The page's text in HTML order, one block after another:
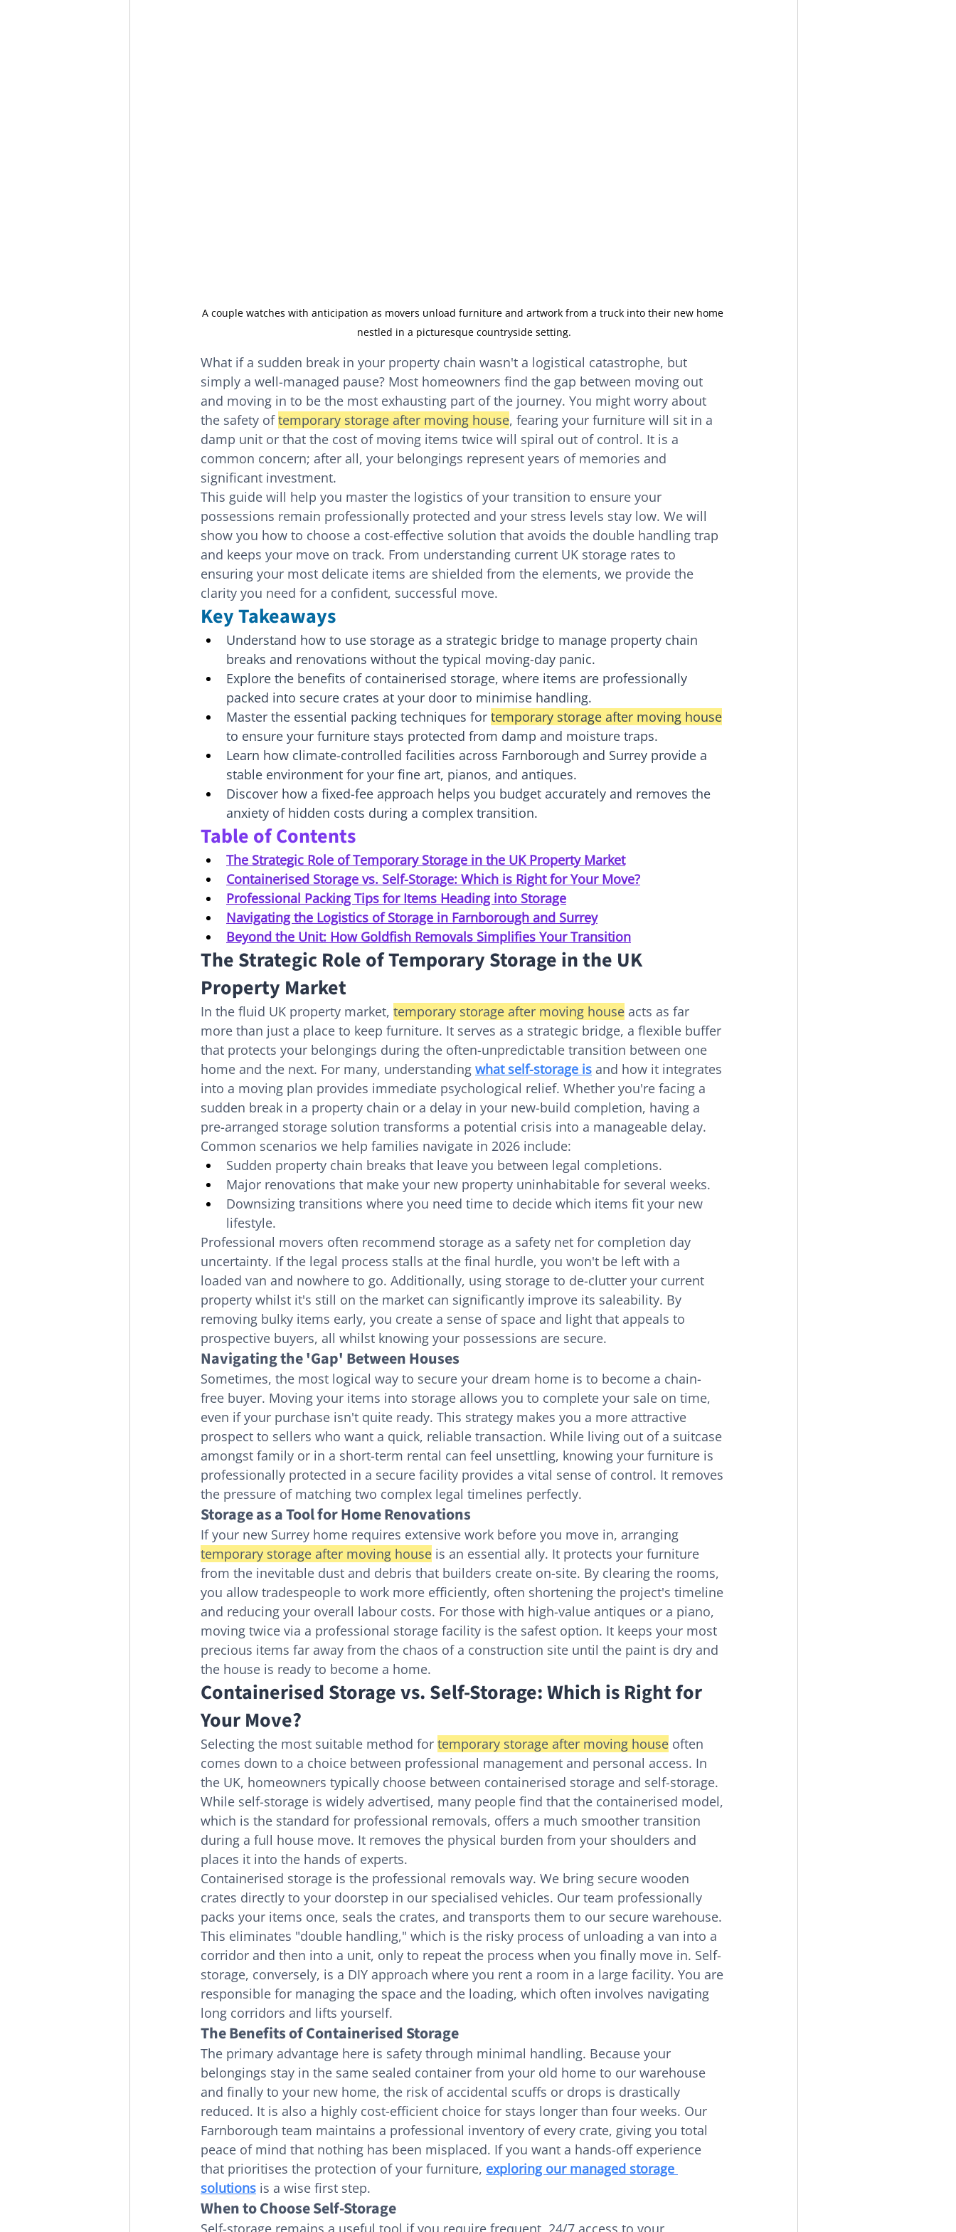
A couple watches with anticipation as movers unload furniture and artwork from a truck into their new home
nestled in a picturesque countryside setting.
What if a sudden break in your property chain wasn't a logistical catastrophe, but
simply a well-managed pause? Most homeowners find the gap between moving out
and moving in to be the most exhausting part of the journey. You might worry about
the safety of temporary storage after moving house, fearing your furniture will sit in a
damp unit or that the cost of moving items twice will spiral out of control. It is a
common concern; after all, your belongings represent years of memories and
significant investment.
This guide will help you master the logistics of your transition to ensure your
possessions remain professionally protected and your stress levels stay low. We will
show you how to choose a cost-effective solution that avoids the double handling trap
and keeps your move on track. From understanding current UK storage rates to
ensuring your most delicate items are shielded from the elements, we provide the
clarity you need for a confident, successful move.
Key Takeaways
Understand how to use storage as a strategic bridge to manage property chain
breaks and renovations without the typical moving-day panic.
Explore the benefits of containerised storage, where items are professionally
packed into secure crates at your door to minimise handling.
Master the essential packing techniques for temporary storage after moving house
to ensure your furniture stays protected from damp and moisture traps.
Learn how climate-controlled facilities across Farnborough and Surrey provide a
stable environment for your fine art, pianos, and antiques.
Discover how a fixed-fee approach helps you budget accurately and removes the
anxiety of hidden costs during a complex transition.
Table of Contents
The Strategic Role of Temporary Storage in the UK Property Market
Containerised Storage vs. Self-Storage: Which is Right for Your Move?
Professional Packing Tips for Items Heading into Storage
Navigating the Logistics of Storage in Farnborough and Surrey
Beyond the Unit: How Goldfish Removals Simplifies Your Transition
The Strategic Role of Temporary Storage in the UK
Property Market
In the fluid UK property market, temporary storage after moving house acts as far
more than just a place to keep furniture. It serves as a strategic bridge, a flexible buffer
that protects your belongings during the often-unpredictable transition between one
home and the next. For many, understanding what self-storage is and how it integrates
into a moving plan provides immediate psychological relief. Whether you're facing a
sudden break in a property chain or a delay in your new-build completion, having a
pre-arranged storage solution transforms a potential crisis into a manageable delay.
Common scenarios we help families navigate in 2026 include:
Sudden property chain breaks that leave you between legal completions.
Major renovations that make your new property uninhabitable for several weeks.
Downsizing transitions where you need time to decide which items fit your new
lifestyle.
Professional movers often recommend storage as a safety net for completion day
uncertainty. If the legal process stalls at the final hurdle, you won't be left with a
loaded van and nowhere to go. Additionally, using storage to de-clutter your current
property whilst it's still on the market can significantly improve its saleability. By
removing bulky items early, you create a sense of space and light that appeals to
prospective buyers, all whilst knowing your possessions are secure.
Navigating the 'Gap' Between Houses
Sometimes, the most logical way to secure your dream home is to become a chain-
free buyer. Moving your items into storage allows you to complete your sale on time,
even if your purchase isn't quite ready. This strategy makes you a more attractive
prospect to sellers who want a quick, reliable transaction. While living out of a suitcase
amongst family or in a short-term rental can feel unsettling, knowing your furniture is
professionally protected in a secure facility provides a vital sense of control. It removes
the pressure of matching two complex legal timelines perfectly.
Storage as a Tool for Home Renovations
If your new Surrey home requires extensive work before you move in, arranging
temporary storage after moving house is an essential ally. It protects your furniture
from the inevitable dust and debris that builders create on-site. By clearing the rooms,
you allow tradespeople to work more efficiently, often shortening the project's timeline
and reducing your overall labour costs. For those with high-value antiques or a piano,
moving twice via a professional storage facility is the safest option. It keeps your most
precious items far away from the chaos of a construction site until the paint is dry and
the house is ready to become a home.
Containerised Storage vs. Self-Storage: Which is Right for
Your Move?
Selecting the most suitable method for temporary storage after moving house often
comes down to a choice between professional management and personal access. In
the UK, homeowners typically choose between containerised storage and self-storage.
While self-storage is widely advertised, many people find that the containerised model,
which is the standard for professional removals, offers a much smoother transition
during a full house move. It removes the physical burden from your shoulders and
places it into the hands of experts.
Containerised storage is the professional removals way. We bring secure wooden
crates directly to your doorstep in our specialised vehicles. Our team professionally
packs your items once, seals the crates, and transports them to our secure warehouse.
This eliminates "double handling," which is the risky process of unloading a van into a
corridor and then into a unit, only to repeat the process when you finally move in. Self-
storage, conversely, is a DIY approach where you rent a room in a large facility. You are
responsible for managing the space and the loading, which often involves navigating
long corridors and lifts yourself.
The Benefits of Containerised Storage
The primary advantage here is safety through minimal handling. Because your
belongings stay in the same sealed container from your old home to our warehouse
and finally to your new home, the risk of accidental scuffs or drops is drastically
reduced. It is also a highly cost-efficient choice for stays longer than four weeks. Our
Farnborough team maintains a professional inventory of every crate, giving you total
peace of mind that nothing has been misplaced. If you want a hands-off experience
that prioritises the protection of your furniture, exploring our managed storage
solutions is a wise first step.
When to Choose Self-Storage
Self-storage remains a useful tool if you require frequent, 24/7 access to your